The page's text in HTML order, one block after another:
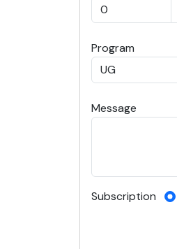
Program
Message
Subscription